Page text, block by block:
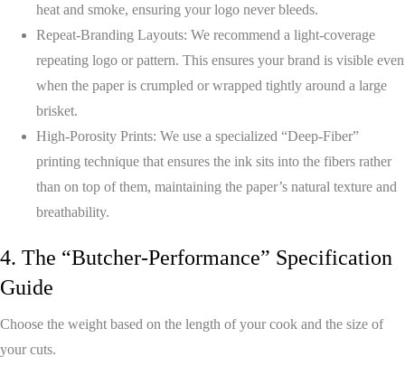
heat and smoke, ensuring your logo never bleeds.
Repeat-Branding Layouts: We recommend a light-coverage
repeating logo or pattern. This ensures your brand is visible even
when the paper is crumpled or wrapped tightly around a large
brisket.
High-Porosity Prints: We use a specialized “Deep-Fiber”
printing technique that ensures the ink sits into the fibers rather
than on top of them, maintaining the paper’s natural texture and
breathability.
4. The “Butcher-Performance” Specification
Guide
Choose the weight based on the length of your cook and the size of
your cuts.